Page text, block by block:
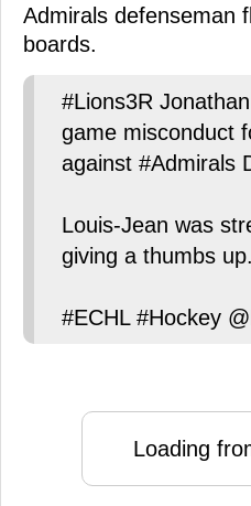
Admirals defenseman
boards.
#Lions3R
game misconduct
against #Admirals
Louis-Jean was
giving a thumbs up.
#ECHL #Hockey
Loading